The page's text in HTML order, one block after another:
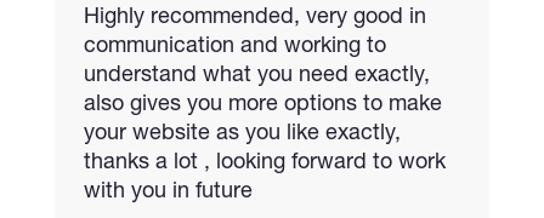
of game you want to make. If you want to
make a metaverse for your brand then
connect with us and we will bring out the
correct solution for you.
Highly recommended, very good in
communication and working to
understand what you need exactly,
also gives you more options to make
your website as you like exactly,
thanks a lot , looking forward to work
with you in future